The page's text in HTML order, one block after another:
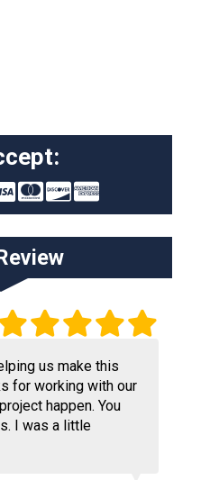
us make this
for working with our
happen. You
I was a little